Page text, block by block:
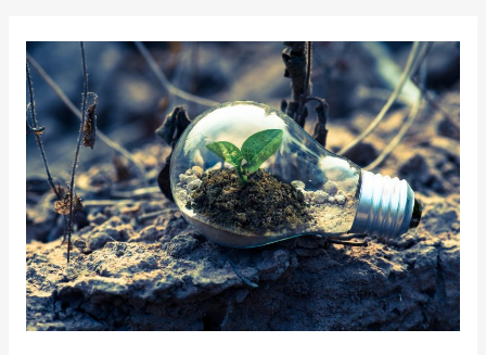
Promoting
Environmental
Protection
of
Your
Property